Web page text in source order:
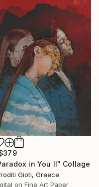
in You II" Collage
Gioti, Greece
on Fine Art Paper